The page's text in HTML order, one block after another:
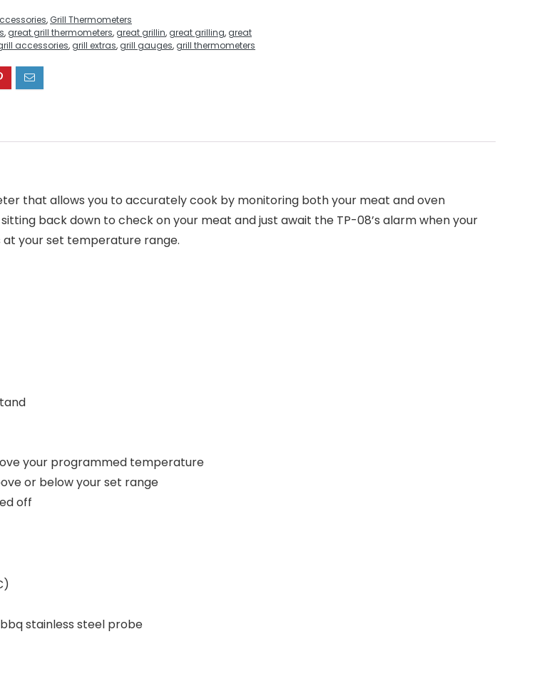
, Grill Thermometers
, great grill thermometers, great grillin, great grilling, great
accessories, grill extras, grill gauges, grill thermometers
that allows you to accurately cook by monitoring both your meat and oven
back down to check on your meat and just await the TP-08’s alarm when your
at your set temperature range.
your programmed temperature
or below your set range
off
stainless steel probe